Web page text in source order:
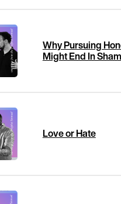
Why Pursuing
Might End In
Love or Hate